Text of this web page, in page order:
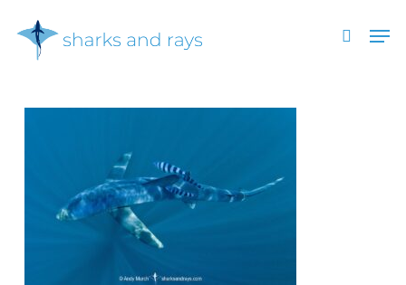
main
search